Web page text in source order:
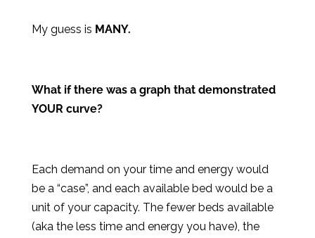
My guess is MANY.
What if there was a graph that demonstrated
YOUR curve?
Each demand on your time and energy would
be a “case”, and each available bed would be a
unit of your capacity. The fewer beds available
(aka the less time and energy you have), the